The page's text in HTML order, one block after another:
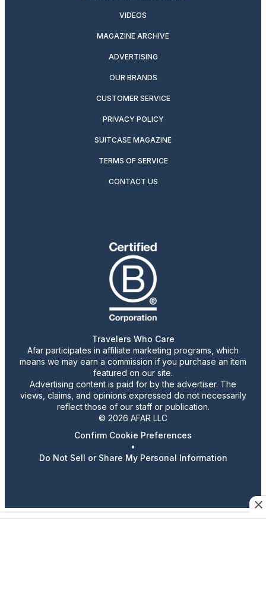
VIDEOS
MAGAZINE ARCHIVE
ADVERTISING
OUR BRANDS
CUSTOMER SERVICE
PRIVACY POLICY
SUITCASE MAGAZINE
TERMS OF SERVICE
CONTACT US
Travelers Who Care
Afar participates in affiliate marketing programs, which
means we may earn a commission if you purchase an item
featured on our site.
Advertising content is paid for by the advertiser. The
views, claims, and opinions expressed do not necessarily
reflect those of our staff or publication.
© 2026 AFAR LLC
Confirm Cookie Preferences
•
Do Not Sell or Share My Personal Information